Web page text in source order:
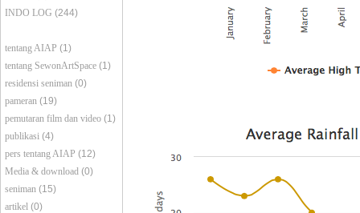
INDO LOG (244)
tentang AIAP (1)
tentang SewonArtSpace (1)
residensi seniman (0)
pameran (19)
pemutaran film dan video (1)
publikasi (4)
pers tentang AIAP (12)
Media & download (0)
seniman (15)
artikel (0)